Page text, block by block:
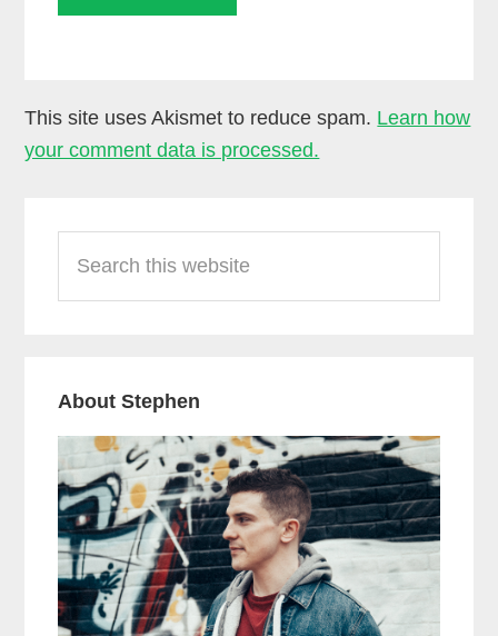
This site uses Akismet to reduce spam. Learn how
your comment data is processed.
Sidebar
this
website
About Stephen